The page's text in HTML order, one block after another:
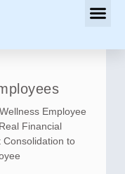
Employee
Financial
Consolidation to